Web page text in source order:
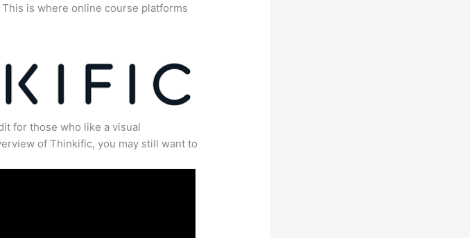
is where online course platforms
for those who like a visual
of Thinkific, you may still want to